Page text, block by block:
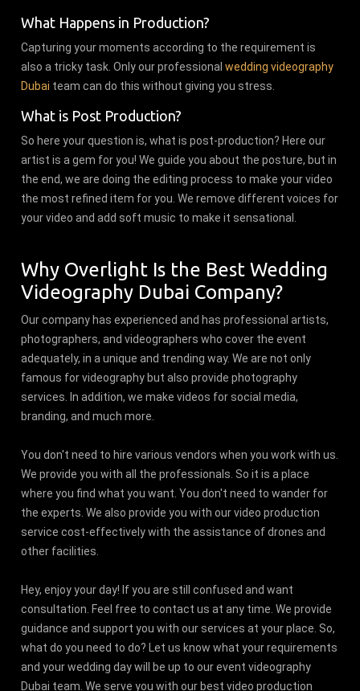
What Happens in Production?
Capturing your moments according to the requirement is
also a tricky task. Only our professionalwedding videography
Dubai team can do this without giving you stress.
What is Post Production?
So here your question is, what is post-production? Here our
artist is a gem for you! We guide you about the posture, but in
the end, we are doing the editing process to make your video
the most refined item for you. We remove different voices for
your video and add soft music to make it sensational.
Why Overlight Is the Best Wedding
Videography Dubai Company?
Our company has experienced and has professional artists,
photographers, and videographers who cover the event
adequately, in a unique and trending way. We are not only
famous for videography but also provide photography
services. In addition, we make videos for social media,
branding, and much more.
You don't need to hire various vendors when you work with us.
We provide you with all the professionals. So it is a place
where you find what you want. You don't need to wander for
the experts. We also provide you with our video production
service cost-effectively with the assistance of drones and
other facilities.
Hey, enjoy your day! If you are still confused and want
consultation. Feel free to contact us at any time. We provide
guidance and support you with our services at your place. So,
what do you need to do? Let us know what your requirements
and your wedding day will be up to our event videography
Dubai team. We serve you with our best video production